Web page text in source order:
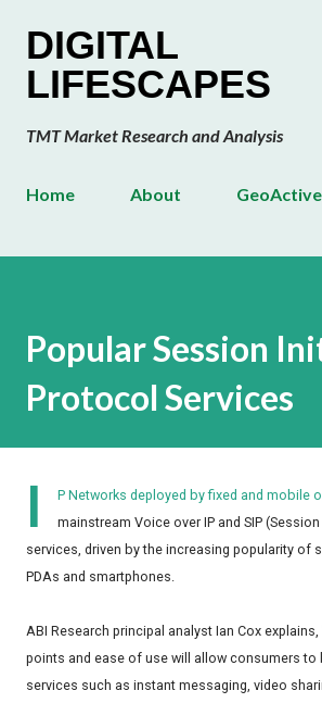
DIGITAL
LIFESCAPES
TMT Market Research and Analysis
Home About
Popular Session
Protocol Services
P Networks deployed by fixed and mobile
mainstream Voice over IP and SIP
services, driven by the increasing popularity of
PDAs and smartphones.
ABI Research principal analyst Ian Cox
points and ease of use will allow consumers to
services such as instant messaging, video